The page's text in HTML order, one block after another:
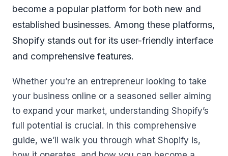
become a popular platform for both new and
established businesses. Among these platforms,
Shopify stands out for its user-friendly interface
and comprehensive features.
Whether you’re an entrepreneur looking to take
your business online or a seasoned seller aiming
to expand your market, understanding Shopify’s
full potential is crucial. In this comprehensive
guide, we’ll walk you through what Shopify is,